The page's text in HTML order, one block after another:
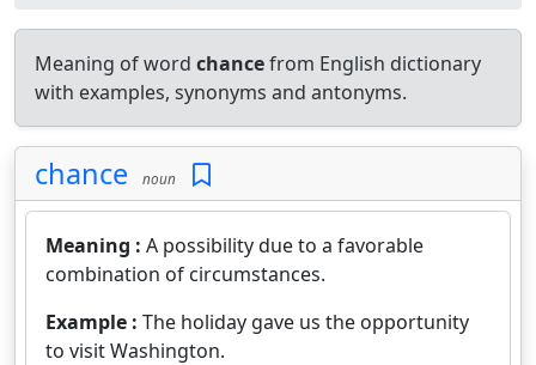
Meaning of word chancefrom English dictionary
with examples, synonyms and antonyms.
chance noun
Meaning : A possibility due to a favorable
combination of circumstances.
Example : The holiday gave us the opportunity
to visit Washington.